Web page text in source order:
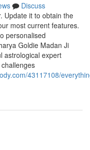
Discuss
Update it to obtain the
most current features.
personalised
Goldie Madan Ji
astrological expert
43117108/